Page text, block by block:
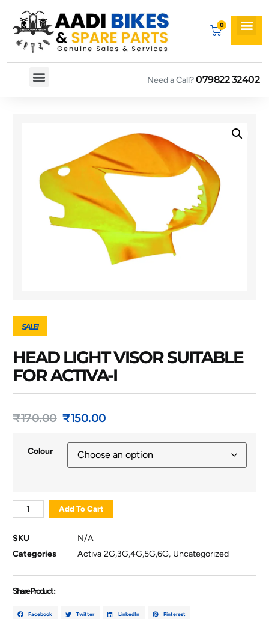
Need a Call?079822 32402
SALE!
HEAD LIGHT VISOR SUITABLE
FOR ACTIVA-I
₹170.00 ₹150.00
Colour
Add To Cart
SKU
N/A
Categories
Activa 2G,3G,4G,5G,6G, Uncategorized
Share Product :
Facebook Twitter LinkedIn Pinterest